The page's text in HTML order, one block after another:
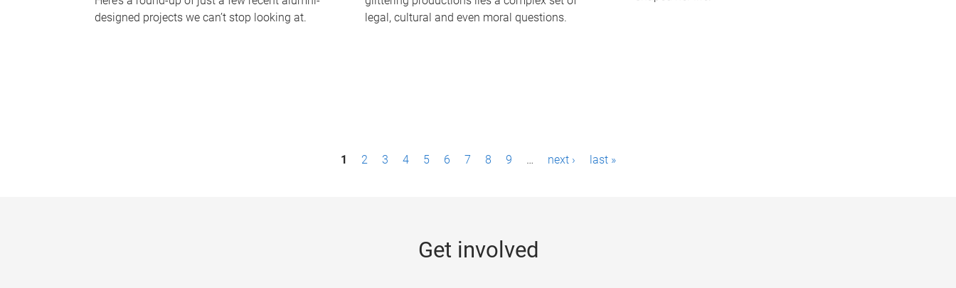
designed projects we can’t stop looking at.
legal, cultural and even moral questions.
1 2 3 4 5 6 7 8 9 … next › last »
Get involved